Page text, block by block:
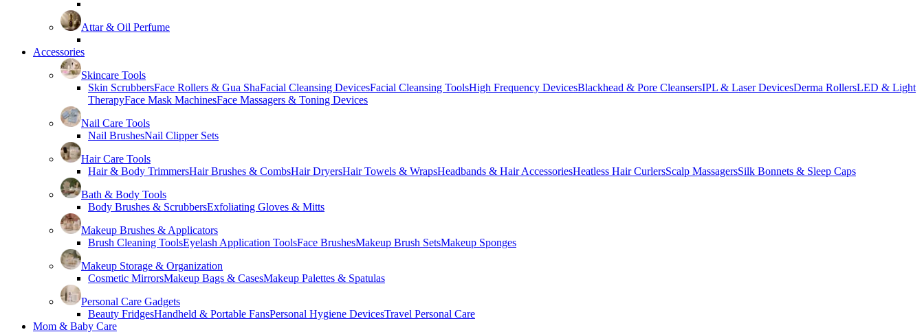
Attar & Oil Perfume
Accessories
Skincare Tools
Skin ScrubbersFace Rollers & Gua ShaFacial Cleansing DevicesFacial Cleansing ToolsHigh Frequency DevicesBlackhead & Pore CleansersIPL & Laser DevicesDerma RollersLED & Light
TherapyFace Mask MachinesFace Massagers & Toning Devices
Nail Care Tools
Nail BrushesNail Clipper Sets
Hair Care Tools
Hair & Body TrimmersHair Brushes & CombsHair DryersHair Towels & WrapsHeadbands & Hair AccessoriesHeatless Hair CurlersScalp MassagersSilk Bonnets & Sleep Caps
Bath & Body Tools
Body Brushes & ScrubbersExfoliating Gloves & Mitts
Makeup Brushes & Applicators
Brush Cleaning ToolsEyelash Application ToolsFace BrushesMakeup Brush SetsMakeup Sponges
Makeup Storage & Organization
Cosmetic MirrorsMakeup Bags & CasesMakeup Palettes & Spatulas
Personal Care Gadgets
Beauty FridgesHandheld & Portable FansPersonal Hygiene DevicesTravel Personal Care
Mom & Baby Care